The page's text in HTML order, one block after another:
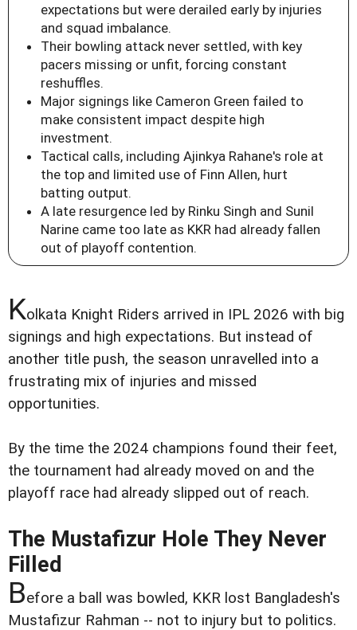
expectations but were derailed early by injuries
and squad imbalance.
Their bowling attack never settled, with key
pacers missing or unfit, forcing constant
reshuffles.
Major signings like Cameron Green failed to
make consistent impact despite high
investment.
Tactical calls, including Ajinkya Rahane's role at
the top and limited use of Finn Allen, hurt
batting output.
A late resurgence led by Rinku Singh and Sunil
Narine came too late as KKR had already fallen
out of playoff contention.
Kolkata Knight Riders arrived in IPL 2026 with big
signings and high expectations. But instead of
another title push, the season unravelled into a
frustrating mix of injuries and missed
opportunities.
By the time the 2024 champions found their feet,
the tournament had already moved on and the
playoff race had already slipped out of reach.
The Mustafizur Hole They Never
Filled
Before a ball was bowled, KKR lost Bangladesh's
Mustafizur Rahman -- not to injury but to politics.